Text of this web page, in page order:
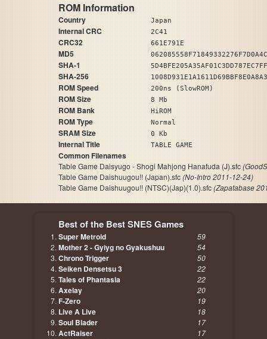
ROM Information
Country Japan
Internal CRC 2C41
CRC32 661E791E
MD5
SHA-1
SHA-256
ROM Speed 200ns (SlowROM)
ROM Size 8 Mb
ROM Bank HiROM
ROM Type Normal
SRAM Size 0 Kb
Internal Title TABLE GAME
Common Filenames
Table Game Daisyugo - Shogi Mahjong Hanafuda (J).sfc
Table Game Daishuugou!! (Japan).sfc(No-Intro 2011-12-24)
Table Game Daishuugou!! (NTSC)(Jap)(1.0).sfc(Zapatabase
Best of the Best SNES Games
Super Metroid 59
Mother 2 - Gyiyg no Gyakushuu 54
Chrono Trigger 50
Seiken Densetsu 3 22
Tales of Phantasia 22
Axelay 20
F-Zero 19
Live A Live 18
Soul Blader 17
ActRaiser 17